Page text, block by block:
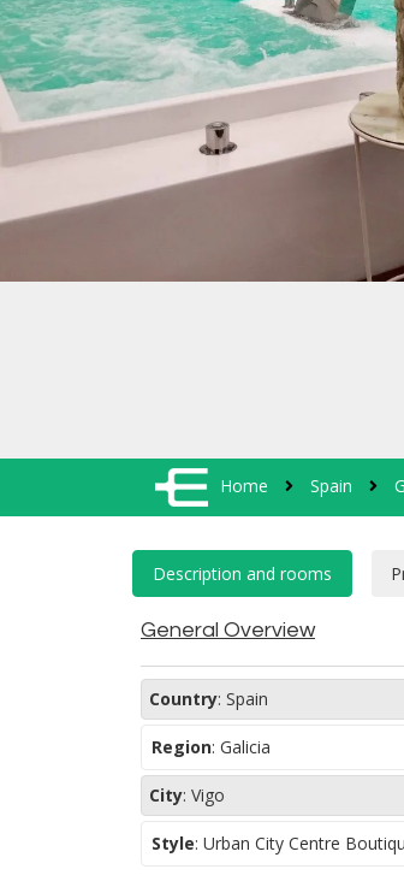
Home Spain
General Overview
Country: Spain
Region: Galicia
City: Vigo
Style: Urban City Centre